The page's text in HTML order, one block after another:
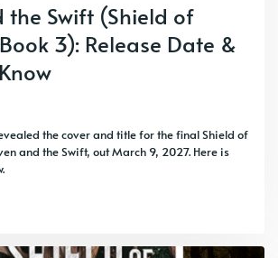
the Swift (Shield of
3): Release Date &
the cover and title for the final Shield of
and the Swift, out March 9, 2027. Here is